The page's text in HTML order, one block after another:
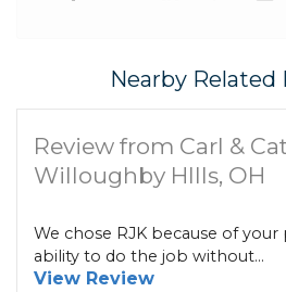
Nearby Related
Review from Carl &
Willoughby HIlls, OH
We chose RJK because of
ability to do the job without...
View Review